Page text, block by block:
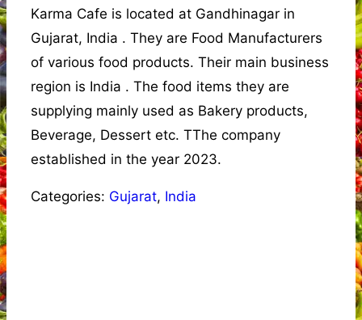
Karma Cafe is located at Gandhinagar in
Gujarat, India . They are Food Manufacturers
of various food products. Their main business
region is India . The food items they are
supplying mainly used as Bakery products,
Beverage, Dessert etc. TThe company
established in the year 2023.
Categories: Gujarat, India